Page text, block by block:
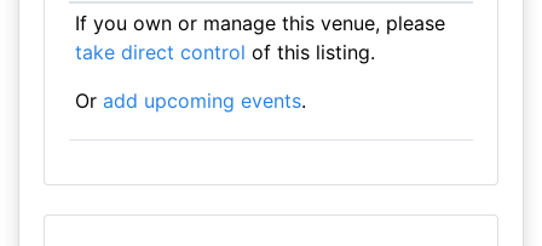
If you own or manage this venue, please
take direct control of this listing.
Or add upcoming events.